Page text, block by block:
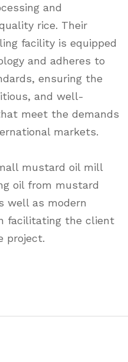
and
rice. Their
facility is equipped
and adheres to
ensuring the
and well-
meet the demands
markets.
mustard oil mill
oil from mustard
well as modern
facilitating the client
project.